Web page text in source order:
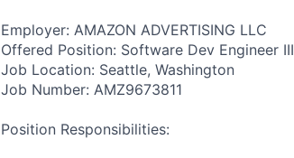
Employer: AMAZON ADVERTISING LLC
Offered Position: Software Dev Engineer III
Job Location: Seattle, Washington
Job Number: AMZ9673811
Position Responsibilities: